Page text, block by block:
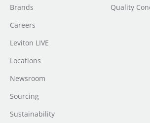
Brands
Careers
Leviton LIVE
Locations
Newsroom
Sourcing
Sustainability
Quality